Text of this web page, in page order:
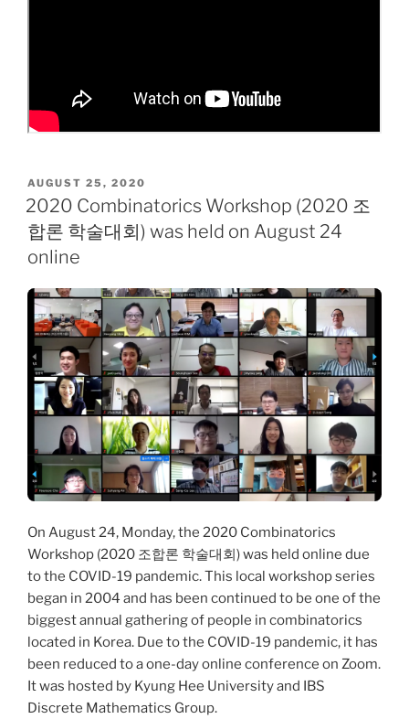
POSTED
ON
AUGUST 25, 2020
2020 Combinatorics Workshop (2020 조
합론 학술대회) was held on August 24
online
On August 24, Monday, the 2020 Combinatorics
Workshop (2020 조합론 학술대회) was held online due
to the COVID-19 pandemic. This local workshop series
began in 2004 and has been continued to be one of the
biggest annual gathering of people in combinatorics
located in Korea. Due to the COVID-19 pandemic, it has
been reduced to a one-day online conference on Zoom.
It was hosted by Kyung Hee University and IBS
Discrete Mathematics Group.